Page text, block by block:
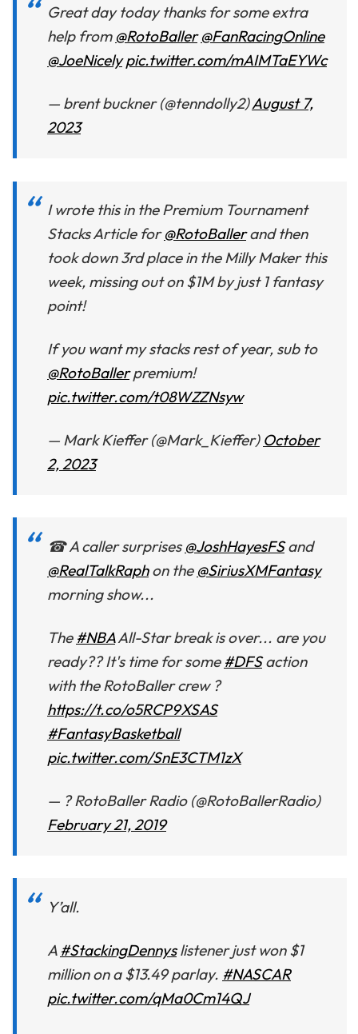
Great day today thanks for some extra
help from @RotoBaller @FanRacingOnline
@JoeNicely pic.twitter.com/mAIMTaEYWc
— brent buckner (@tenndolly2)August 7,
2023
I wrote this in the Premium Tournament
Stacks Article for@RotoBallerand then
took down 3rd place in the Milly Maker this
week, missing out on $1M by just 1 fantasy
point!
If you want my stacks rest of year, sub to
@RotoBallerpremium!
pic.twitter.com/t08WZZNsyw
— Mark Kieffer (@Mark_Kieffer) October
2, 2023
☎ A caller surprises@JoshHayesFSand
@RealTalkRaphon the @SiriusXMFantasy
morning show...
The #NBAAll-Star break is over... are you
ready?? It's time for some #DFSaction
with the RotoBaller crew ?
https://t.co/o5RCP9XSAS
#FantasyBasketball
pic.twitter.com/SnE3CTM1zX
— ? RotoBaller Radio (@RotoBallerRadio)
February 21, 2019
Y’all.
A #StackingDennyslistener just won $1
million on a $13.49 parlay. #NASCAR
pic.twitter.com/qMa0Cm14QJ